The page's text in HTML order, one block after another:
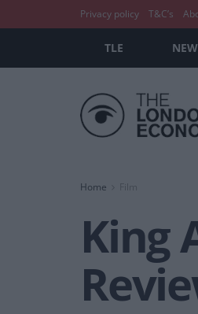
Privacy policy T&C’s
TLE
Home Film
King